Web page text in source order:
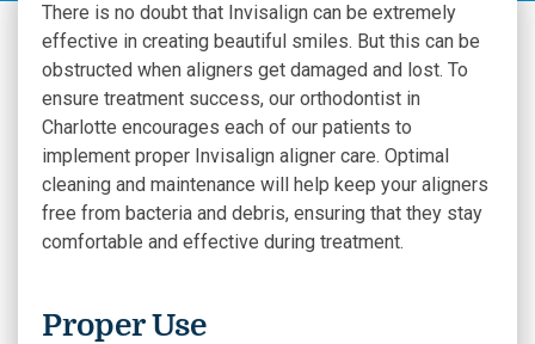
There is no doubt that Invisalign can be extremely
effective in creating beautiful smiles. But this can be
obstructed when aligners get damaged and lost. To
ensure treatment success, our orthodontist in
Charlotte encourages each of our patients to
implement proper Invisalign aligner care. Optimal
cleaning and maintenance will help keep your aligners
free from bacteria and debris, ensuring that they stay
comfortable and effective during treatment.
Proper Use